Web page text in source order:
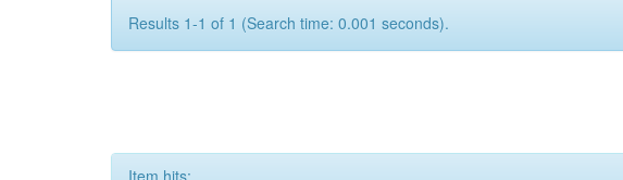
Results 1-1 of 1 (Search time: 0.001 seconds).
Item hits: